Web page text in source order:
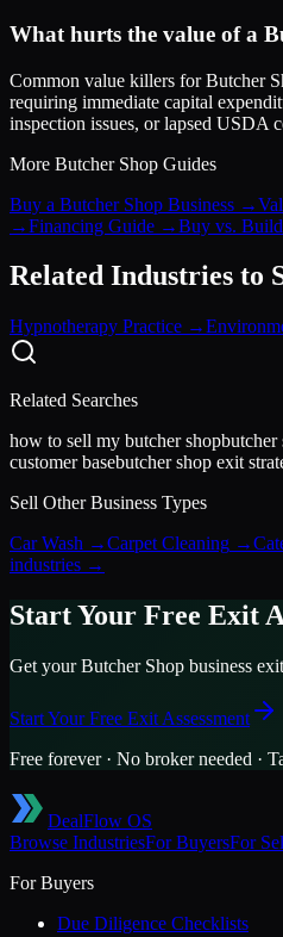
What hurts the value of a
Common value killers for Butcher
requiring immediate capital
inspection issues, or lapsed USDA
More Butcher Shop Guides
Buy a Butcher Shop Business →
→Financing Guide →Buy vs. Build
Related Industries to
Hypnotherapy Practice →
Related Searches
how to sell my butcher shopbutcher
customer basebutcher shop exit
Sell Other Business Types
Car Wash →Carpet Cleaning →
industries →
Start Your Free Exit
Get yourButcher Shop business
Start Your Free Exit Assessment
Free forever · No broker needed ·
DealFlow OS
Browse IndustriesFor BuyersFor
For Buyers
Due Diligence Checklists